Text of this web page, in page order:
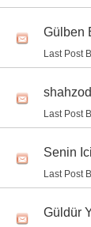
Gülben
Last Post
Last Post
Senin
Last Post
Güldür